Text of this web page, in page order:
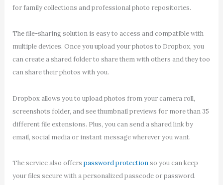
for family collections and professional photo repositories.
The file-sharing solution is easy to access and compatible with
multiple devices. Once you upload your photos to Dropbox, you
can create a shared folder to share them with others and they too
can share their photos with you.
Dropbox allows you to upload photos from your camera roll,
screenshots folder, and see thumbnail previews for more than 35
different file extensions. Plus, you can send a shared link by
email, social media or instant message wherever you want.
The service also offers password protectionso you can keep
your files secure with a personalized passcode or password.